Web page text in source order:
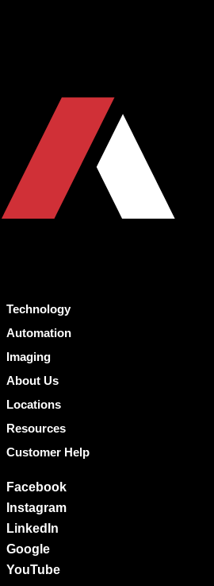
Technology
Automation
Imaging
About Us
Locations
Resources
Customer Help
Facebook
Instagram
LinkedIn
Google
YouTube